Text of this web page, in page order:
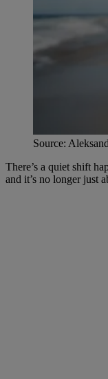
Source:
There’s a quiet shift
and it’s no longer just